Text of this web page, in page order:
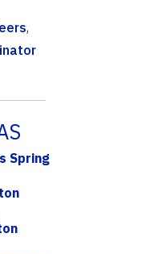
,
Spring